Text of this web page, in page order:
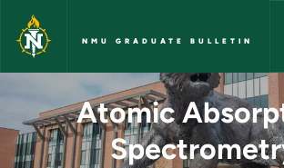
Skip to main content
NMU GRADUATE BULLETIN
Atomic Absorption
Atomic